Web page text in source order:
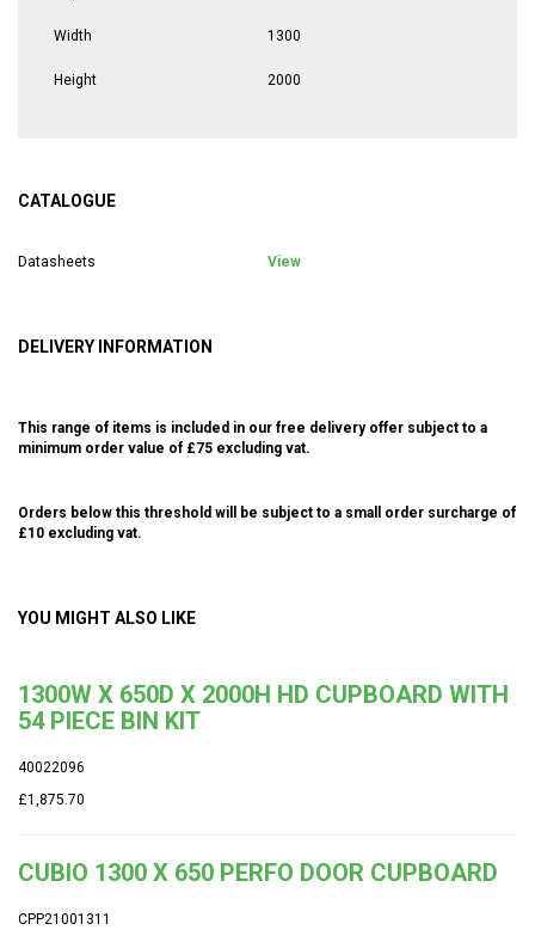
Width 1300
Height 2000
CATALOGUE
Datasheets View
DELIVERY INFORMATION
This range of items is included in our free delivery offer subject to a
minimum order value of £75 excluding vat.
Orders below this threshold will be subject to a small order surcharge of
£10 excluding vat.
YOU MIGHT ALSO LIKE
1300W X 650D X 2000H HD CUPBOARD WITH
54 PIECE BIN KIT
40022096
£1,875.70
CUBIO 1300 X 650 PERFO DOOR CUPBOARD
CPP21001311